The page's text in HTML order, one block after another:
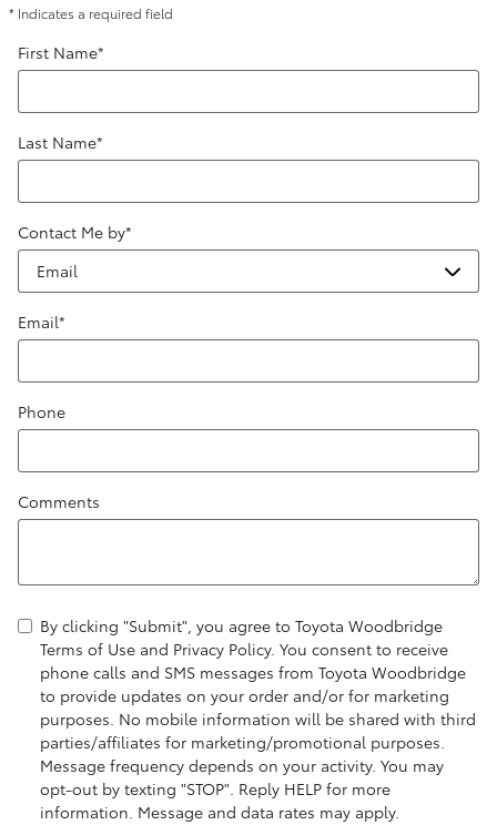
* Indicates a required field
First Name*
Last Name*
Contact Me by*
Email*
Phone
Comments
By clicking "Submit", you agree to Toyota Woodbridge
Terms of Use and Privacy Policy. You consent to receive
phone calls and SMS messages from Toyota Woodbridge
to provide updates on your order and/or for marketing
purposes. No mobile information will be shared with third
parties/affiliates for marketing/promotional purposes.
Message frequency depends on your activity. You may
opt-out by texting "STOP". Reply HELP for more
information. Message and data rates may apply.